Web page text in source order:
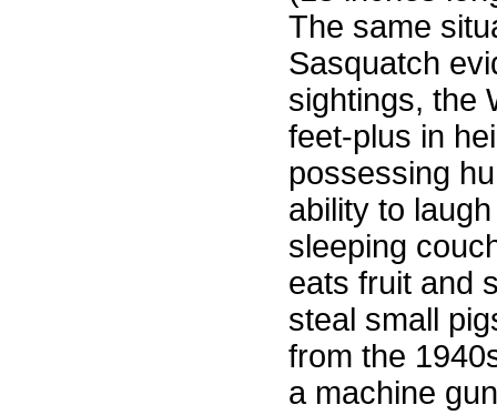
The same
Sasquatch
sightings, the
feet-plus in
possessing
ability to
sleeping
eats fruit and
steal small
from the
a machine